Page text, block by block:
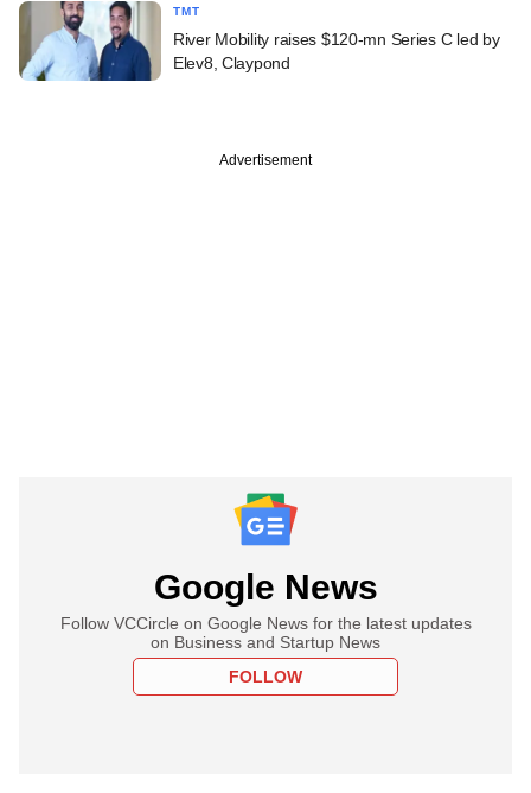
TMT
River Mobility raises $120-mn Series C led by
Elev8, Claypond
Advertisement
Google News
Follow VCCircle on Google News for the latest updates
on Business and Startup News
FOLLOW